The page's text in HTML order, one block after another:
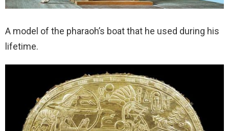
A model of the pharaoh’s boat that he used during his
lifetime.